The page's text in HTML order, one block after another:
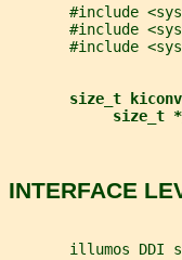
#include
#include
#include
size_t
size_t *
INTERFACE
illumos DDI